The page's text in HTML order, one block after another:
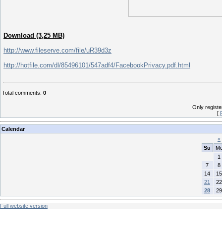
Download (3,25 MB)
http://www.fileserve.com/file/uR39d3z
http://hotfile.com/dl/85496101/547adf4/FacebookPrivacy.pdf.html
Total comments: 0
Only
[
Calendar
«
Su
1
7
8
14
15
21
22
28
29
Full website version